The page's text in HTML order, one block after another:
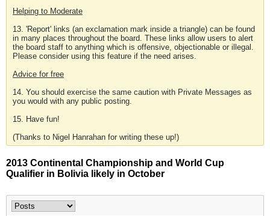
Helping to Moderate
13. 'Report' links (an exclamation mark inside a triangle) can be found
in many places throughout the board. These links allow users to alert
the board staff to anything which is offensive, objectionable or illegal.
Please consider using this feature if the need arises.
Advice for free
14. You should exercise the same caution with Private Messages as
you would with any public posting.
15. Have fun!
(Thanks to Nigel Hanrahan for writing these up!)
2013 Continental Championship and World Cup
Qualifier in Bolivia likely in October